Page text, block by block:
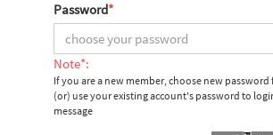
Password*
Note*:
If you are a new member, choose new
(or) use your existing account's password to
message